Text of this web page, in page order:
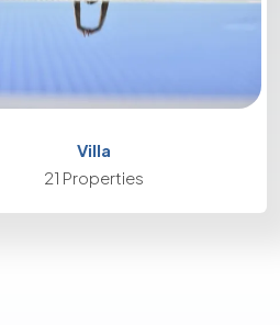
Villa
21 Properties